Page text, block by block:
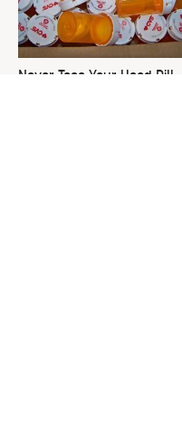
Never Toss Your Used Pill